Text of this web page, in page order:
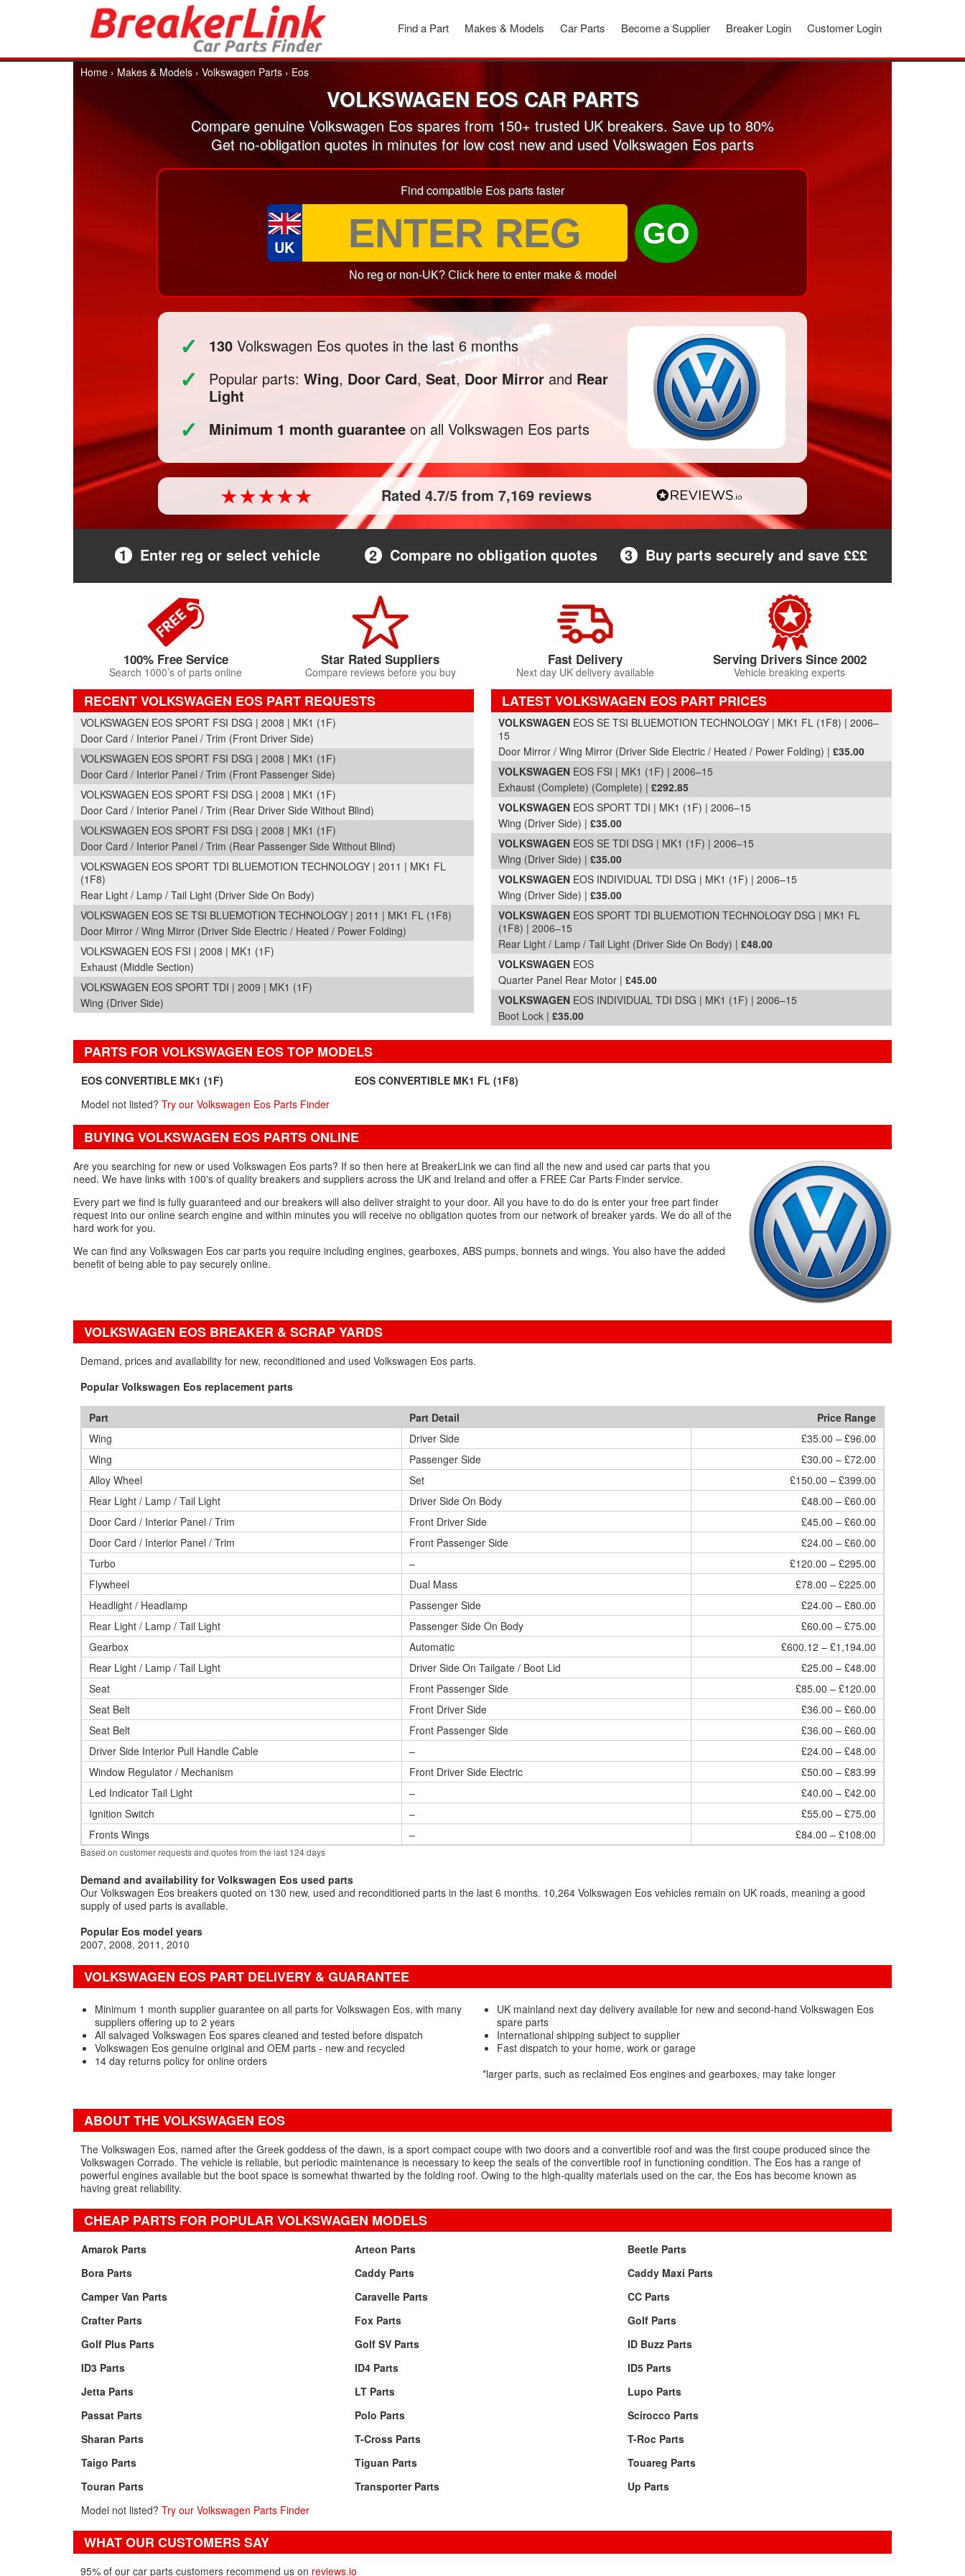
Customer Login
Breaker Login
Become a Supplier
Car Parts
Makes & Models
Find a Part
Home › Makes & Models › Volkswagen Parts › Eos
VOLKSWAGEN EOS CAR PARTS
Compare genuine Volkswagen Eos spares from 150+ trusted UK breakers. Save up to 80%
Get no-obligation quotes in minutes for low cost new and used Volkswagen Eos parts
Find compatible Eos parts faster
UK GO
No reg or non-UK? Click here to enter make & model
✓ 130 Volkswagen Eos quotes in the last 6 months
✓ Popular parts: Wing, Door Card, Seat, Door Mirror and Rear
Light
✓ Minimum 1 month guarantee on all Volkswagen Eos parts
Rated 4.7/5 from 7,169 reviews
1 Enter reg or select vehicle 2 Compare no obligation quotes 3 Buy parts securely and save £££
100% Free Service
Search 1000’s of parts online
Star Rated Suppliers
Compare reviews before you buy
Fast Delivery
Next day UK delivery available
Serving Drivers Since 2002
Vehicle breaking experts
RECENT VOLKSWAGEN EOS PART REQUESTS
VOLKSWAGEN EOS SPORT FSI DSG | 2008 | MK1 (1F)
Door Card / Interior Panel / Trim (Front Driver Side)
VOLKSWAGEN EOS SPORT FSI DSG | 2008 | MK1 (1F)
Door Card / Interior Panel / Trim (Front Passenger Side)
VOLKSWAGEN EOS SPORT FSI DSG | 2008 | MK1 (1F)
Door Card / Interior Panel / Trim (Rear Driver Side Without Blind)
VOLKSWAGEN EOS SPORT FSI DSG | 2008 | MK1 (1F)
Door Card / Interior Panel / Trim (Rear Passenger Side Without Blind)
VOLKSWAGEN EOS SPORT TDI BLUEMOTION TECHNOLOGY | 2011 | MK1 FL
(1F8)
Rear Light / Lamp / Tail Light (Driver Side On Body)
VOLKSWAGEN EOS SE TSI BLUEMOTION TECHNOLOGY | 2011 | MK1 FL (1F8)
Door Mirror / Wing Mirror (Driver Side Electric / Heated / Power Folding)
VOLKSWAGEN EOS FSI | 2008 | MK1 (1F)
Exhaust (Middle Section)
VOLKSWAGEN EOS SPORT TDI | 2009 | MK1 (1F)
Wing (Driver Side)
LATEST VOLKSWAGEN EOS PART PRICES
Part Details and Price
VOLKSWAGEN EOS SE TSI BLUEMOTION TECHNOLOGY | MK1 FL (1F8) | 2006–
15
Door Mirror / Wing Mirror (Driver Side Electric / Heated / Power Folding) | £35.00
VOLKSWAGEN EOS FSI | MK1 (1F) | 2006–15
Exhaust (Complete) (Complete) | £292.85
VOLKSWAGEN EOS SPORT TDI | MK1 (1F) | 2006–15
Wing (Driver Side) | £35.00
VOLKSWAGEN EOS SE TDI DSG | MK1 (1F) | 2006–15
Wing (Driver Side) | £35.00
VOLKSWAGEN EOS INDIVIDUAL TDI DSG | MK1 (1F) | 2006–15
Wing (Driver Side) | £35.00
VOLKSWAGEN EOS SPORT TDI BLUEMOTION TECHNOLOGY DSG | MK1 FL
(1F8) | 2006–15
Rear Light / Lamp / Tail Light (Driver Side On Body) | £48.00
VOLKSWAGEN EOS
Quarter Panel Rear Motor | £45.00
VOLKSWAGEN EOS INDIVIDUAL TDI DSG | MK1 (1F) | 2006–15
Boot Lock | £35.00
PARTS FOR VOLKSWAGEN EOS TOP MODELS
EOS CONVERTIBLE MK1 (1F)
EOS CONVERTIBLE MK1 FL (1F8)
Model not listed?Try our Volkswagen Eos Parts Finder
BUYING VOLKSWAGEN EOS PARTS ONLINE
Are you searching for new or used Volkswagen Eos parts? If so then here at BreakerLink we can find all the new and used car parts that you
need. We have links with 100's of quality breakers and suppliers across the UK and Ireland and offer a FREE Car Parts Finder service.
Every part we find is fully guaranteed and our breakers will also deliver straight to your door. All you have to do do is enter your free part finder
request into our online search engine and within minutes you will receive no obligation quotes from our network of breaker yards. We do all of the
hard work for you.
We can find any Volkswagen Eos car parts you require including engines, gearboxes, ABS pumps, bonnets and wings. You also have the added
benefit of being able to pay securely online.
VOLKSWAGEN EOS BREAKER & SCRAP YARDS
Demand, prices and availability for new, reconditioned and used Volkswagen Eos parts.
Popular Volkswagen Eos replacement parts
Part Part Detail
Price Range
Wing
Driver Side
£35.00 – £96.00
Wing
Passenger Side
£30.00 – £72.00
Alloy Wheel
Set
£150.00 – £399.00
Rear Light / Lamp / Tail Light
Driver Side On Body
£48.00 – £60.00
Door Card / Interior Panel / Trim
Front Driver Side
£45.00 – £60.00
Door Card / Interior Panel / Trim
Front Passenger Side
£24.00 – £60.00
Turbo
–
£120.00 – £295.00
Flywheel
Dual Mass
£78.00 – £225.00
Headlight / Headlamp
Passenger Side
£24.00 – £80.00
Rear Light / Lamp / Tail Light
Passenger Side On Body
£60.00 – £75.00
Gearbox
Automatic
£600.12 – £1,194.00
Rear Light / Lamp / Tail Light
Driver Side On Tailgate / Boot Lid
£25.00 – £48.00
Seat
Front Passenger Side
£85.00 – £120.00
Seat Belt
Front Driver Side
£36.00 – £60.00
Seat Belt
Front Passenger Side
£36.00 – £60.00
Driver Side Interior Pull Handle Cable
–
£24.00 – £48.00
Window Regulator / Mechanism
Front Driver Side Electric
£50.00 – £83.99
Led Indicator Tail Light
–
£40.00 – £42.00
Ignition Switch
–
£55.00 – £75.00
Fronts Wings
– £84.00 – £108.00
Based on customer requests and quotes from the last 124 days
Demand and availability for Volkswagen Eos used parts
Our Volkswagen Eos breakers quoted on 130 new, used and reconditioned parts in the last 6 months. 10,264 Volkswagen Eos vehicles remain on UK roads, meaning a good
supply of used parts is available.
Popular Eos model years
2007 2008 2011 2010
VOLKSWAGEN EOS PART DELIVERY & GUARANTEE
Minimum 1 month supplier guarantee on all parts for Volkswagen Eos, with many
suppliers offering up to 2 years
All salvaged Volkswagen Eos spares cleaned and tested before dispatch
Volkswagen Eos genuine original and OEM parts - new and recycled
14 day returns policy for online orders
UK mainland next day delivery available for new and second-hand Volkswagen Eos
spare parts
International shipping subject to supplier
Fast dispatch to your home, work or garage
*larger parts, such as reclaimed Eos engines and gearboxes, may take longer
ABOUT THE VOLKSWAGEN EOS
The Volkswagen Eos, named after the Greek goddess of the dawn, is a sport compact coupe with two doors and a convertible roof and was the first coupe produced since the
Volkswagen Corrado. The vehicle is reliable, but periodic maintenance is necessary to keep the seals of the convertible roof in functioning condition. The Eos has a range of
powerful engines available but the boot space is somewhat thwarted by the folding roof. Owing to the high-quality materials used on the car, the Eos has become known as
having great reliability.
CHEAP PARTS FOR POPULAR VOLKSWAGEN MODELS
Amarok Parts Arteon Parts
Beetle Parts
Bora Parts
Caddy Parts
Caddy Maxi Parts
Camper Van Parts
Caravelle Parts
CC Parts
Crafter Parts
Fox Parts
Golf Parts
Golf Plus Parts
Golf SV Parts
ID Buzz Parts
ID3 Parts
ID4 Parts
ID5 Parts
Jetta Parts
LT Parts
Lupo Parts
Passat Parts
Polo Parts
Scirocco Parts
Sharan Parts
T-Cross Parts
T-Roc Parts
Taigo Parts
Tiguan Parts
Touareg Parts
Touran Parts
Transporter Parts
Up Parts
Model not listed?Try our Volkswagen Parts Finder
WHAT OUR CUSTOMERS SAY
95% of our car parts customers recommend us on reviews.io